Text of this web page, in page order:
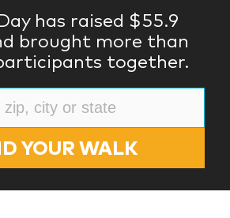
has raised $55.9
brought more than
together.
YOUR WALK